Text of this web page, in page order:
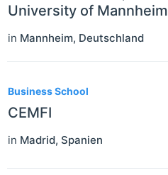
University of Mannheim
in Mannheim, Deutschland
Business School
CEMFI
in Madrid, Spanien